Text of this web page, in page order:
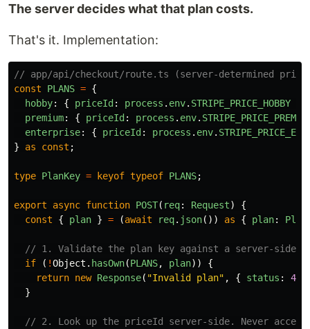
The server decides what that plan costs.
That's it. Implementation:
// app/api/checkout/route.ts (server-determined
const
PLANS = {
hobby: { priceId: process . env. STRIPE_PRICE_HOBBY
premium: { priceId: process . env.
enterprise: { priceId: process . env.
}
as const ;
type PlanKey = keyof typeof PLANS;
export async function POST( req: Request)
{
const
{ plan } = (await req. json()) as { plan:
// 1. Validate the plan key against a server-side
if
( !Object . hasOwn(PLANS, plan))
{
return new Response( "Invalid plan" , { status :
400
}
// 2. Look up the priceId server-side. Never